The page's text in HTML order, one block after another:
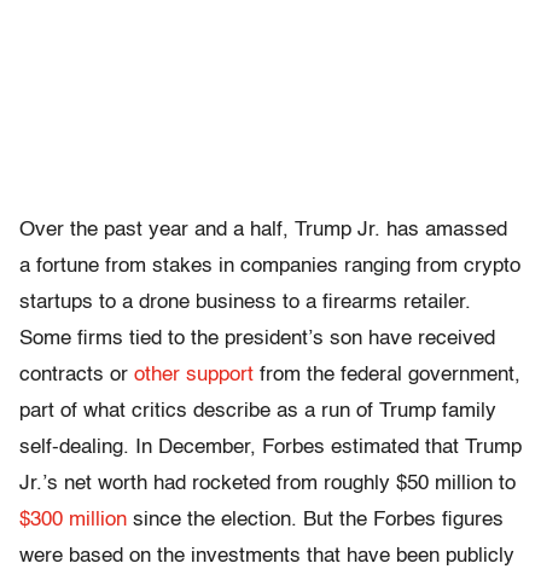
Over the past year and a half, Trump Jr. has amassed
a fortune from stakes in companies ranging from crypto
startups to a drone business to a firearms retailer.
Some firms tied to the president’s son have received
contracts or other support from the federal government,
part of what critics describe as a run of Trump family
self-dealing. In December, Forbes estimated that Trump
Jr.’s net worth had rocketed from roughly $50 million to
$300 million since the election. But the Forbes figures
were based on the investments that have been publicly